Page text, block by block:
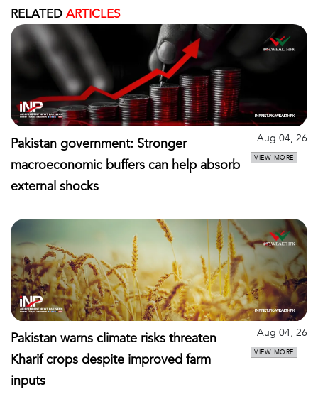
RELATED ARTICLES
Pakistan government: Stronger
macroeconomic buffers can help absorb
external shocks
Aug 04, 26
VIEW MORE
Pakistan warns climate risks threaten
Kharif crops despite improved farm
inputs
Aug 04, 26
VIEW MORE